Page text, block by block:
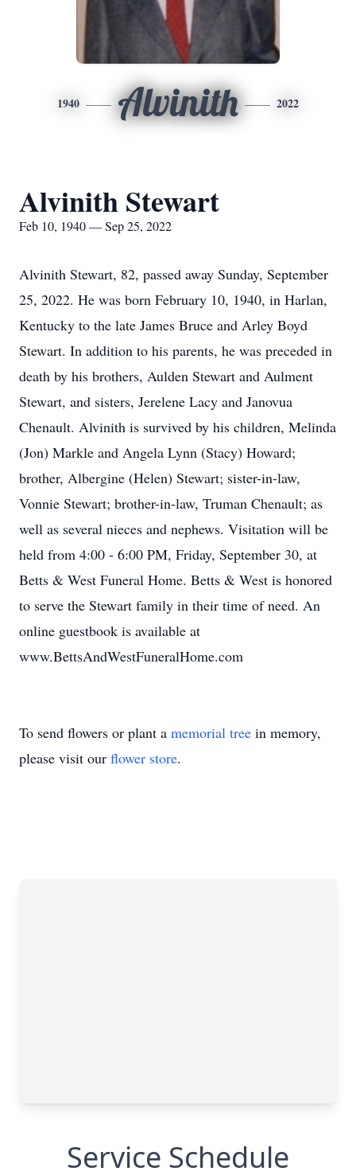
1940 Alvinith 2022
Alvinith Stewart
Feb 10, 1940 — Sep 25, 2022
Alvinith Stewart, 82, passed away Sunday, September
25, 2022. He was born February 10, 1940, in Harlan,
Kentucky to the late James Bruce and Arley Boyd
Stewart. In addition to his parents, he was preceded in
death by his brothers, Aulden Stewart and Aulment
Stewart, and sisters, Jerelene Lacy and Janovua
Chenault. Alvinith is survived by his children, Melinda
(Jon) Markle and Angela Lynn (Stacy) Howard;
brother, Albergine (Helen) Stewart; sister-in-law,
Vonnie Stewart; brother-in-law, Truman Chenault; as
well as several nieces and nephews. Visitation will be
held from 4:00 - 6:00 PM, Friday, September 30, at
Betts & West Funeral Home. Betts & West is honored
to serve the Stewart family in their time of need. An
online guestbook is available at
www.BettsAndWestFuneralHome.com
To send flowers or plant a memorial tree in memory,
please visit our flower store.
Service Schedule